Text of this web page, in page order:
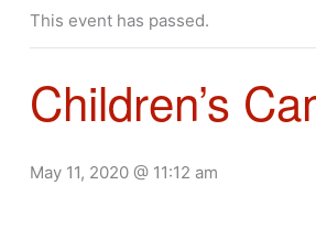
This event has passed.
Children’s
May 11, 2020 @ 11:12 am